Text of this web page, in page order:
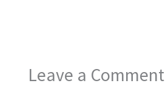
Leave a Comment